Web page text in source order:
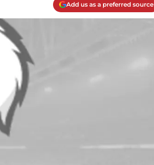
Add us as a preferred source